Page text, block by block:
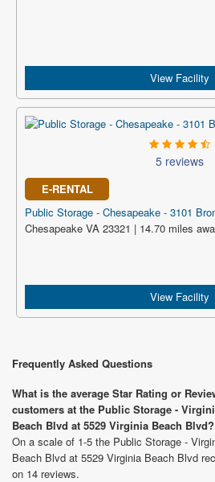
View Facility
5 reviews
E-RENTAL
Public Storage - Chesapeake - 3101
Chesapeake VA 23321 | 14.70 miles
View Facility
Frequently Asked Questions
What is the average Star Rating or
customers at the Public Storage -
Beach Blvd at 5529 Virginia Beach Blvd?
On a scale of 1-5 the Public Storage -
Beach Blvd at 5529 Virginia Beach Blvd
on 14 reviews.